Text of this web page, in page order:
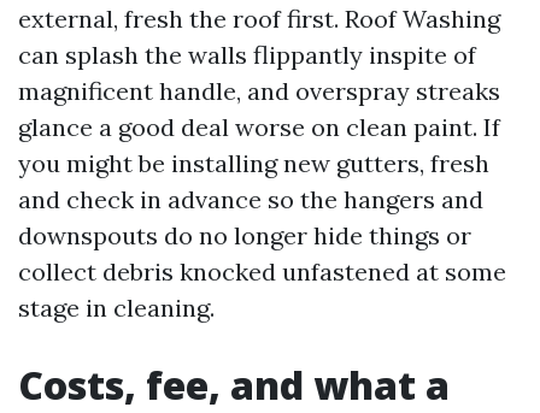
external, fresh the roof first. Roof Washing
can splash the walls flippantly inspite of
magnificent handle, and overspray streaks
glance a good deal worse on clean paint. If
you might be installing new gutters, fresh
and check in advance so the hangers and
downspouts do no longer hide things or
collect debris knocked unfastened at some
stage in cleaning.
Costs, fee, and what a